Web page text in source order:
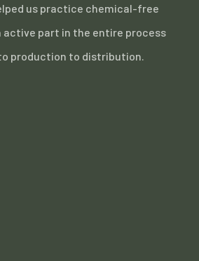
us practice chemical-free
active part in the entire process
production to distribution.